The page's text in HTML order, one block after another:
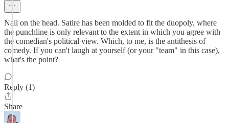
Nail on the head. Satire has been molded to fit the duopoly, where
the punchline is only relevant to the extent in which you agree with
the comedian's political view. Which, to me, is the antithesis of
comedy. If you can't laugh at yourself (or your "team" in this case),
what's the point?
Reply (1)
Share